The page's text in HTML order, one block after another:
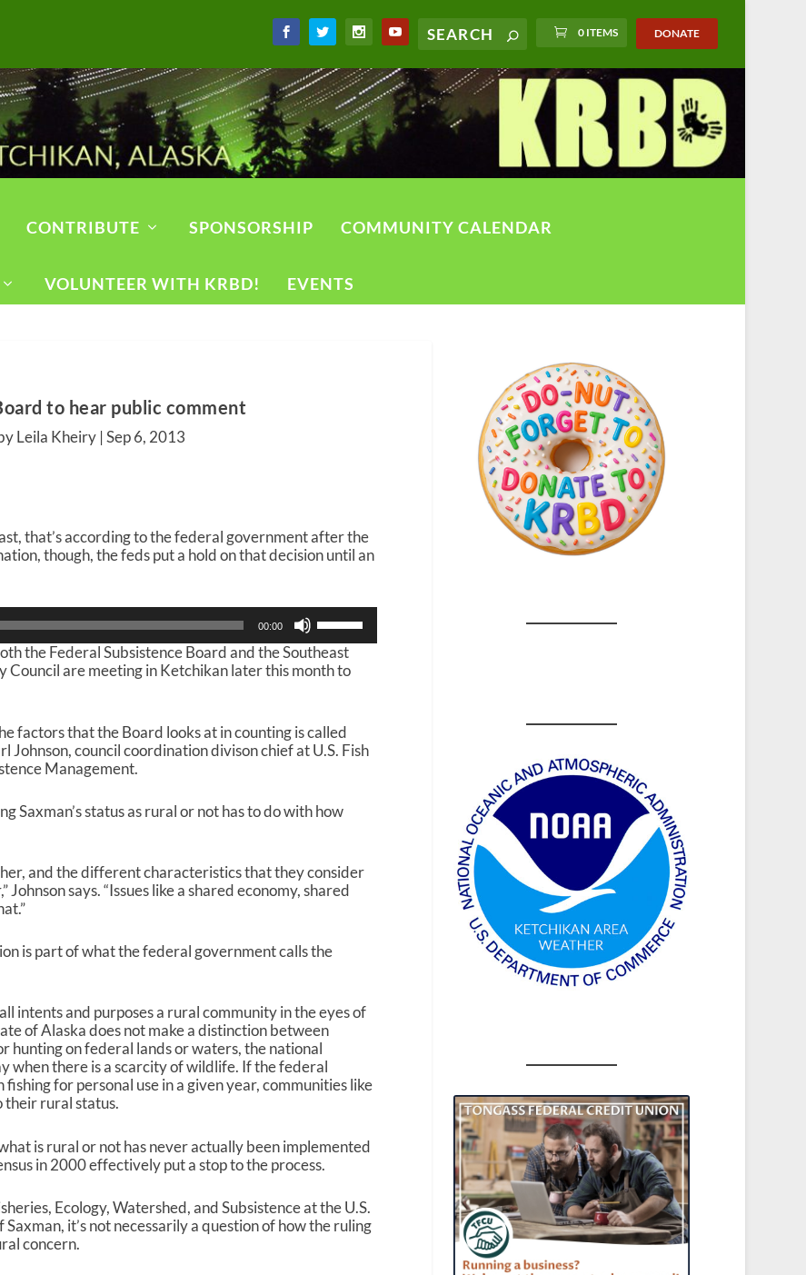
0 ITEMS DONATE
CONTRIBUTE SPONSORSHIP COMMUNITY CALENDAR
VOLUNTEER WITH KRBD! EVENTS
to hear public comment
Leila Kheiry |Sep 6, 2013
that’s according to the federal government after the
though, the feds put a hold on that decision until an
00:00
s
e
U
D
o
w
r
w
k
s
t
n
c
r
e
a
o
r
c
r
the Federal Subsistence Board and the Southeast
Council are meeting in Ketchikan later this month to
factors that the Board looks at in counting is called
Johnson, council coordination divison chief at U.S. Fish
Management.
Saxman’s status as rural or not has to do with how
and the different characteristics that they consider
says. “Issues like a shared economy, shared
is part of what the federal government calls the
intents and purposes a rural community in the eyes of
of Alaska does not make a distinction between
hunting on federal lands or waters, the national
when there is a scarcity of wildlife. If the federal
for personal use in a given year, communities like
their rural status.
is rural or not has never actually been implemented
in 2000 effectively put a stop to the process.
Ecology, Watershed, and Subsistence at the U.S.
it’s not necessarily a question of how the ruling
concern.